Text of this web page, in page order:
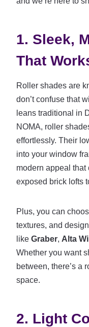
1. Sleek,
That
Roller shades are
don’t confuse that
leans traditional in
NOMA, roller
effortlessly. Their
into your window
modern appeal
exposed brick lofts
Plus, you can
textures, and
like Graber, Alta
Whether you want
between, there’s a
space.
2. Light